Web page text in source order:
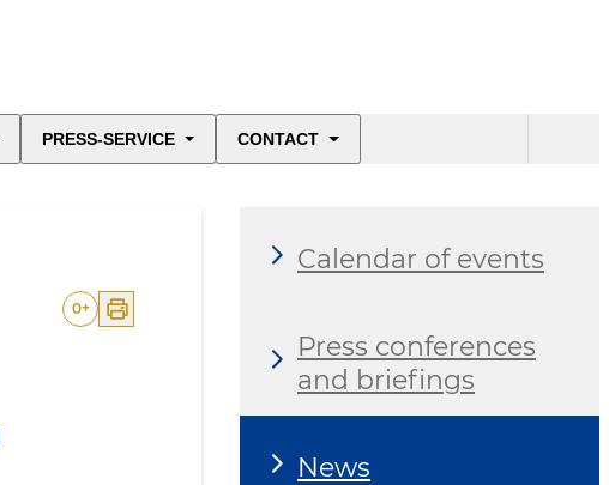
PRESS-SERVICE CONTACT
0+
Calendar of events
Press conferences
and briefings
News